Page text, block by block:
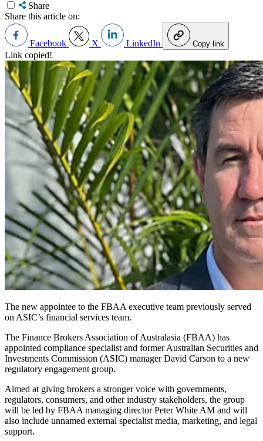
Share
Share this article on:
Facebook X LinkedIn Copy link
Link copied!
The new appointee to the FBAA executive team previously served
on ASIC’s financial services team.
The Finance Brokers Association of Australasia (FBAA) has
appointed compliance specialist and former Australian Securities and
Investments Commission (ASIC) manager David Carson to a new
regulatory engagement group.
Aimed at giving brokers a stronger voice with governments,
regulators, consumers, and other industry stakeholders, the group
will be led by FBAA managing director Peter White AM and will
also include unnamed external specialist media, marketing, and legal
support.